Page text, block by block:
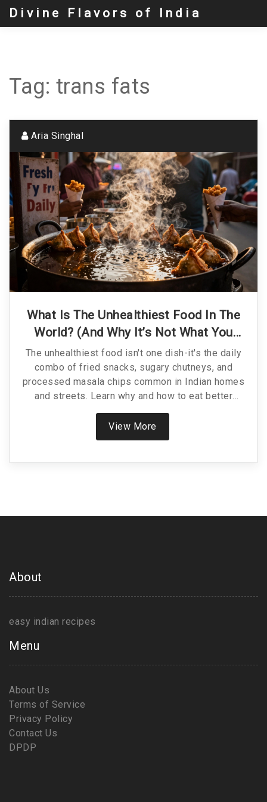
Divine Flavors of India
Tag: trans fats
Aria Singhal
What Is The Unhealthiest Food In The
World? (And Why It’s Not What You
Think)
The unhealthiest food isn't one dish-it's the daily
combo of fried snacks, sugary chutneys, and
processed masala chips common in Indian homes
and streets. Learn why and how to eat better
without losing flavor.
View More
About
easy indian recipes
Menu
About Us
Terms of Service
Privacy Policy
Contact Us
DPDP